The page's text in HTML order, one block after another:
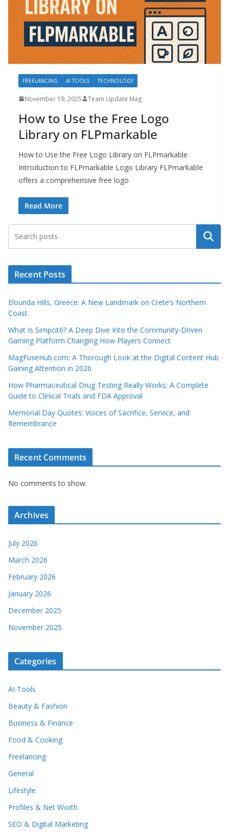
FREELANCING AI TOOLS TECHNOLOGY
November 19, 2025 Team Update Mag
How to Use the Free Logo
Library on FLPmarkable
How to Use the Free Logo Library on FLPmarkable
Introduction to FLPmarkable Logo Library FLPmarkable
offers a comprehensive free logo
Read More
Search
Recent Posts
Elounda Hills, Greece: A New Landmark on Crete’s Northern
Coast
What Is Simpcit6? A Deep Dive Into the Community-Driven
Gaming Platform Changing How Players Connect
MagFuseHub.com: A Thorough Look at the Digital Content Hub
Gaining Attention in 2026
How Pharmaceutical Drug Testing Really Works: A Complete
Guide to Clinical Trials and FDA Approval
Memorial Day Quotes: Voices of Sacrifice, Service, and
Remembrance
Recent Comments
No comments to show.
Archives
July 2026
March 2026
February 2026
January 2026
December 2025
November 2025
Categories
AI Tools
Beauty & Fashion
Business & Finance
Food & Cooking
Freelancing
General
Lifestyle
Profiles & Net Worth
SEO & Digital Marketing